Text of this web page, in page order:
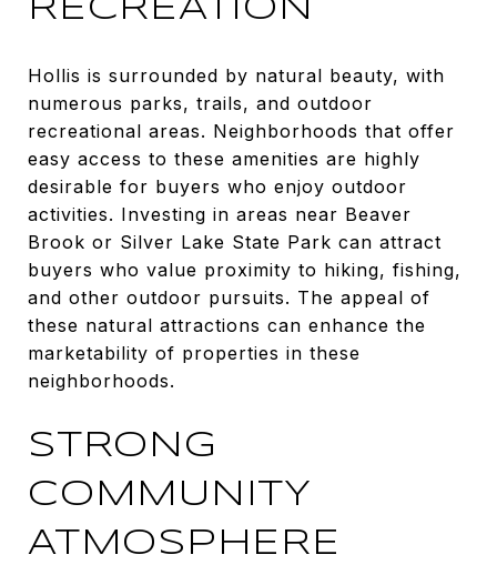
RECREATION
Hollis is surrounded by natural beauty, with
numerous parks, trails, and outdoor
recreational areas. Neighborhoods that offer
easy access to these amenities are highly
desirable for buyers who enjoy outdoor
activities. Investing in areas near Beaver
Brook or Silver Lake State Park can attract
buyers who value proximity to hiking, fishing,
and other outdoor pursuits. The appeal of
these natural attractions can enhance the
marketability of properties in these
neighborhoods.
STRONG
COMMUNITY
ATMOSPHERE